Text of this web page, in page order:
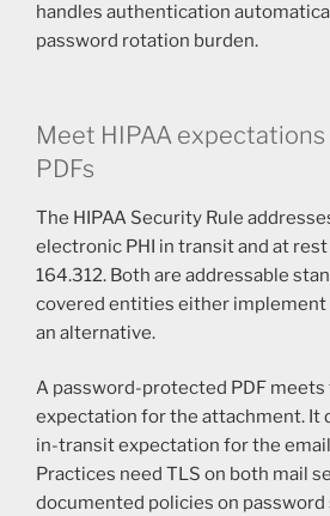
handles authentication
password rotation burden.
Meet HIPAA
PDFs
The HIPAA Security Rule
electronic PHI in transit and at
164.312. Both are addressable
covered entities either
an alternative.
A password-protected PDF
expectation for the attachment. It
in-transit expectation for the
Practices need TLS on both mail
documented policies on password